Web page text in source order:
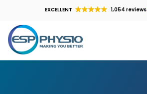
EXCELLENT 1,054 reviews